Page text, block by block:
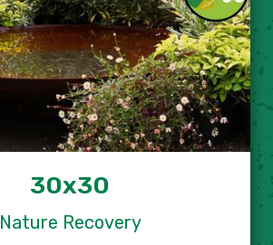
30x30
Nature Recovery